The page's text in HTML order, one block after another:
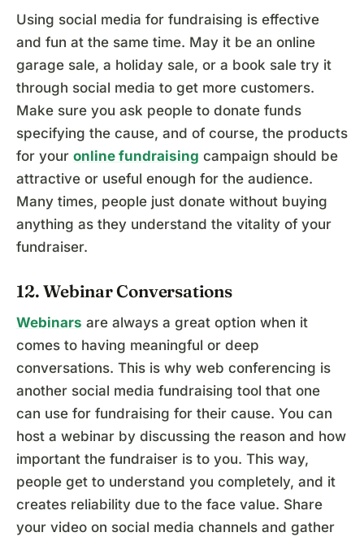
Using social media for fundraising is effective
and fun at the same time. May it be an online
garage sale, a holiday sale, or a book sale try it
through social media to get more customers.
Make sure you ask people to donate funds
specifying the cause, and of course, the products
for your online fundraising campaign should be
attractive or useful enough for the audience.
Many times, people just donate without buying
anything as they understand the vitality of your
fundraiser.
12. Webinar Conversations
Webinars are always a great option when it
comes to having meaningful or deep
conversations. This is why web conferencing is
another social media fundraising tool that one
can use for fundraising for their cause. You can
host a webinar by discussing the reason and how
important the fundraiser is to you. This way,
people get to understand you completely, and it
creates reliability due to the face value. Share
your video on social media channels and gather